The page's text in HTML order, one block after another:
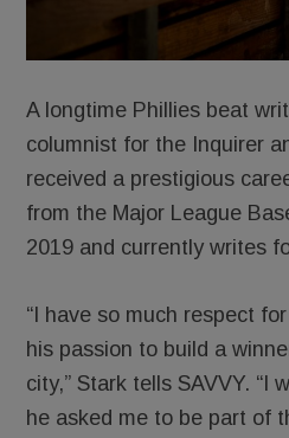
A longtime Phillies beat
columnist for the Inquirer
received a prestigious
from the Major League
2019 and currently writes
“I have so much respect
his passion to build a
city,” Stark tells SAVVY. “I
he asked me to be part of